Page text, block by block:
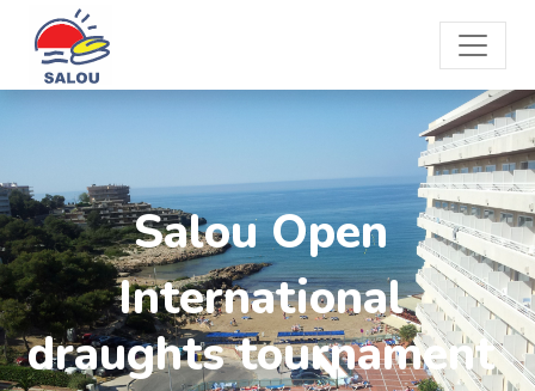
Salou Open
International
draughts tournament